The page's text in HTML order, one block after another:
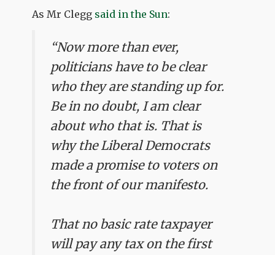
As Mr Clegg said in the Sun:
“Now more than ever,
politicians have to be clear
who they are standing up for.
Be in no doubt, I am clear
about who that is. That is
why the Liberal Democrats
made a promise to voters on
the front of our manifesto.
That no basic rate taxpayer
will pay any tax on the first